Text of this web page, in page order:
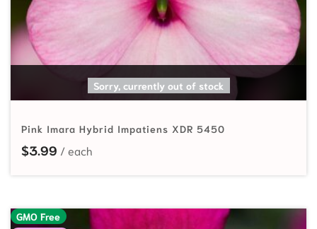
Sorry, currently out of stock
SELECT OPTIONS
Pink Imara Hybrid Impatiens XDR 5450
$3.99
GMO Free